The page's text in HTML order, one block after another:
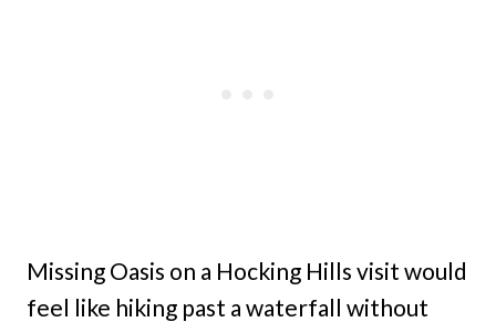
Missing Oasis on a Hocking Hills visit would
feel like hiking past a waterfall without